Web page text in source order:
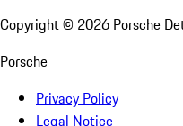
Copyright © 2026 Porsche
Porsche
Privacy Policy
Legal Notice